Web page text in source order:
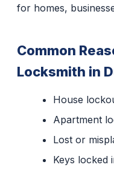
for homes,
Common
Locksmith in
House
Apartment
Lost or
Keys locked